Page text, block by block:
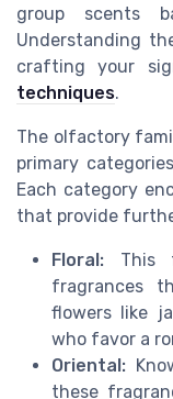
group scents
Understanding
crafting your
techniques.
The olfactory
primary
Each category
that provide
Floral: This
fragrances
flowers like
who favor a
Oriental:
these